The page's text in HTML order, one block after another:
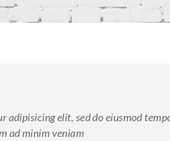
adipisicing elit, sed do eiusmod
ad minim veniam